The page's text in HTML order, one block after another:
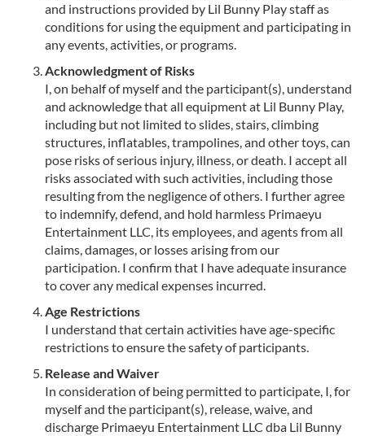
and instructions provided by Lil Bunny Play staff as
conditions for using the equipment and participating in
any events, activities, or programs.
Acknowledgment of Risks
I, on behalf of myself and the participant(s), understand
and acknowledge that all equipment at Lil Bunny Play,
including but not limited to slides, stairs, climbing
structures, inflatables, trampolines, and other toys, can
pose risks of serious injury, illness, or death. I accept all
risks associated with such activities, including those
resulting from the negligence of others. I further agree
to indemnify, defend, and hold harmless Primaeyu
Entertainment LLC, its employees, and agents from all
claims, damages, or losses arising from our
participation. I confirm that I have adequate insurance
to cover any medical expenses incurred.
Age Restrictions
I understand that certain activities have age-specific
restrictions to ensure the safety of participants.
Release and Waiver
In consideration of being permitted to participate, I, for
myself and the participant(s), release, waive, and
discharge Primaeyu Entertainment LLC dba Lil Bunny